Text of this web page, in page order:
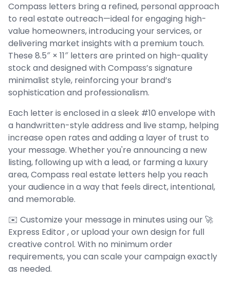
Compass letters bring a refined, personal approach
to real estate outreach—ideal for engaging high-
value homeowners, introducing your services, or
delivering market insights with a premium touch.
These 8.5″ × 11″ letters are printed on high-quality
stock and designed with Compass’s signature
minimalist style, reinforcing your brand’s
sophistication and professionalism.
Each letter is enclosed in a sleek #10 envelope with
a handwritten-style address and live stamp, helping
increase open rates and adding a layer of trust to
your message. Whether you're announcing a new
listing, following up with a lead, or farming a luxury
area, Compass real estate letters help you reach
your audience in a way that feels direct, intentional,
and memorable.
✉️ Customize your message in minutes using our 🚀
Express Editor , or upload your own design for full
creative control. With no minimum order
requirements, you can scale your campaign exactly
as needed.